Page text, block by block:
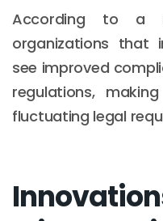
According to a
organizations that
see improved
regulations,
fluctuating legal